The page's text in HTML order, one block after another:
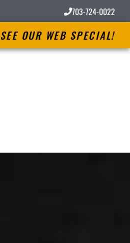
703-724-0022
SEE OUR WEB SPECIAL!